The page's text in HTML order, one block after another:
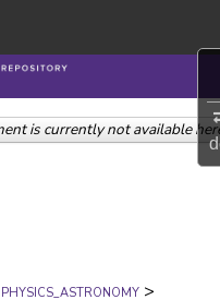
Search
Collections
PHYSICS_ASTRONOMY >
is currently not available